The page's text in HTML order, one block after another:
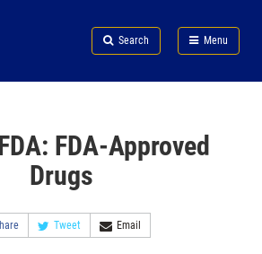
Search Menu
FDA
FDA-Approved
Drugs
Tweet Email